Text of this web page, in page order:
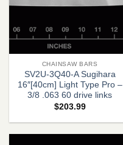
CHAINSAW BARS
SV2U-3Q40-A Sugihara
16″[40cm] Light Type Pro –
3/8 .063 60 drive links
$203.99